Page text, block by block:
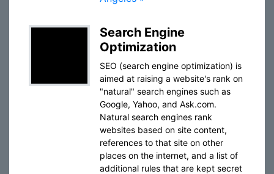
Search Engine
Optimization
SEO (search engine optimization) is
aimed at raising a website's rank on
"natural" search engines such as
Google, Yahoo, and Ask.com.
Natural search engines rank
websites based on site content,
references to that site on other
places on the internet, and a list of
additional rules that are kept secret